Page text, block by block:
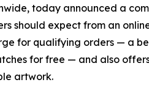
today announced a
should expect from an
for qualifying orders — a
for free — and also
artwork.